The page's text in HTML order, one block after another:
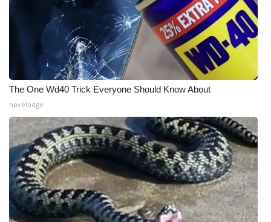
WCBI Cares
WCBI CONNECT
WCBI Senior Expo 2025
Job Fair 2025
Senior Spotlight 2026
Local Events
Obituaries
2025 Obituaries
The One Wd40 Trick Everyone Should Know About
novelodge